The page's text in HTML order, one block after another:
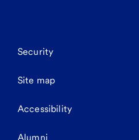
Security
Site map
Accessibility
Alumni